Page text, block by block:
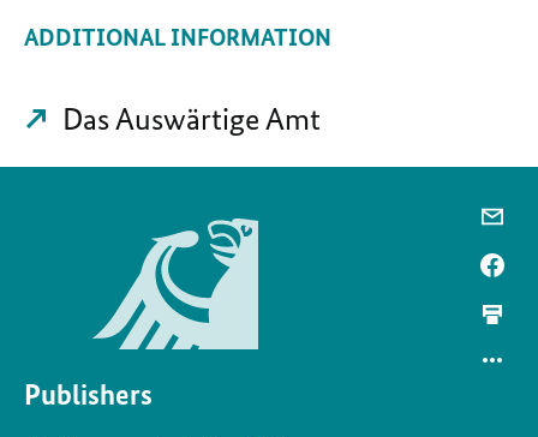
ADDITIONAL INFORMATION
Das Auswärtige Amt
Publishers